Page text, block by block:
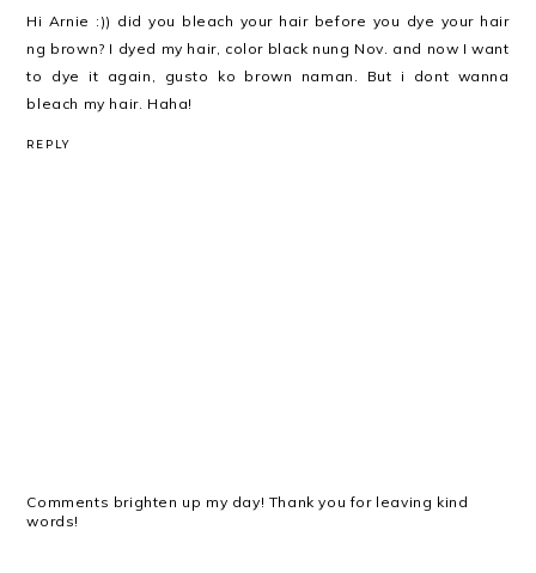
Hi Arnie :)) did you bleach your hair before you dye your hair
ng brown? I dyed my hair, color black nung Nov. and now I want
to dye it again, gusto ko brown naman. But i dont wanna
bleach my hair. Haha!
REPLY
Comments brighten up my day! Thank you for leaving kind
words!